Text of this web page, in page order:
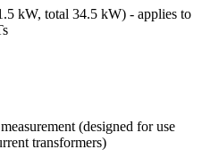
kW, total 34.5 kW) - applies to
(designed for use
transformers)